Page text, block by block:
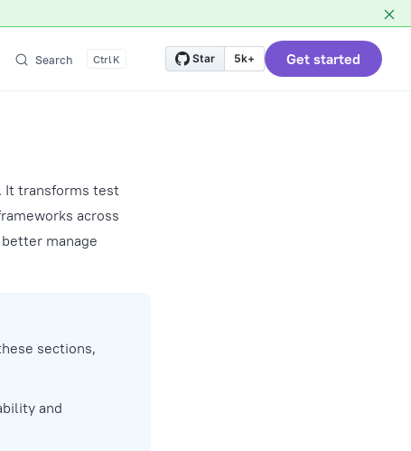
Search K Star 5k+ Get started
It transforms test
across
manage
sections,
and